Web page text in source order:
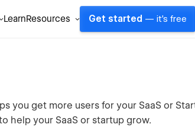
LearnResources Get started — it's free
you get more users for your SaaS or
help your SaaS or startup grow.